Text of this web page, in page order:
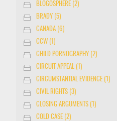
BLOGOSPHERE (2)
BRADY (5)
CANADA (6)
CCW (1)
CHILD PORNOGRAPHY (2)
CIRCUIT APPEAL (1)
CIRCUMSTANTIAL EVIDENCE (1)
CIVIL RIGHTS (3)
CLOSING ARGUMENTS (1)
COLD CASE (2)